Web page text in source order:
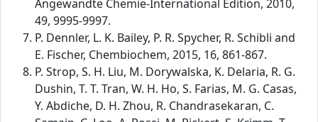
Angewandte Chemie-International Edition, 2010,
49, 9995-9997.
P. Dennler, L. K. Bailey, P. R. Spycher, R. Schibli and
E. Fischer, Chembiochem, 2015, 16, 861-867.
P. Strop, S. H. Liu, M. Dorywalska, K. Delaria, R. G.
Dushin, T. T. Tran, W. H. Ho, S. Farias, M. G. Casas,
Y. Abdiche, D. H. Zhou, R. Chandrasekaran, C.